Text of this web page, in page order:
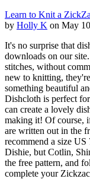
Learn to Knit a
by Holly K on May
It's no surprise that
downloads on our
stitches, without
new to knitting,
something beautiful
Dishcloth is perfect
can create a lovely
making it! Of course,
are written out in the
recommend a size
Dishie, but Cotlin,
the free pattern, and
complete your